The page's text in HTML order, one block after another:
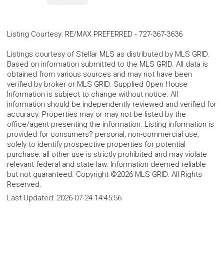
Listing Courtesy: RE/MAX PREFERRED - 727-367-3636
Listings courtesy of Stellar MLS as distributed by MLS GRID.
Based on information submitted to the MLS GRID. All data is
obtained from various sources and may not have been
verified by broker or MLS GRID. Supplied Open House
Information is subject to change without notice. All
information should be independently reviewed and verified for
accuracy. Properties may or may not be listed by the
office/agent presenting the information. Listing information is
provided for consumers? personal, non-commercial use,
solely to identify prospective properties for potential
purchase; all other use is strictly prohibited and may violate
relevant federal and state law. Information deemed reliable
but not guaranteed. Copyright ©2026 MLS GRID. All Rights
Reserved.
Last Updated: 2026-07-24 14:45:56